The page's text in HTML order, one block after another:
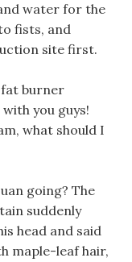
water for the
fists, and
site first.
burner
you guys!
what should I
going? The
suddenly
head and said
maple-leaf hair,